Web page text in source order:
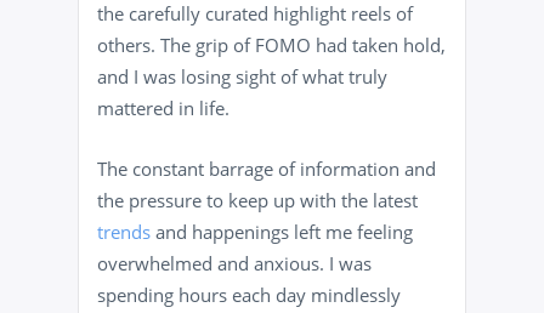
the carefully curated highlight reels of
others. The grip of FOMO had taken hold,
and I was losing sight of what truly
mattered in life.
The constant barrage of information and
the pressure to keep up with the latest
trends and happenings left me feeling
overwhelmed and anxious. I was
spending hours each day mindlessly